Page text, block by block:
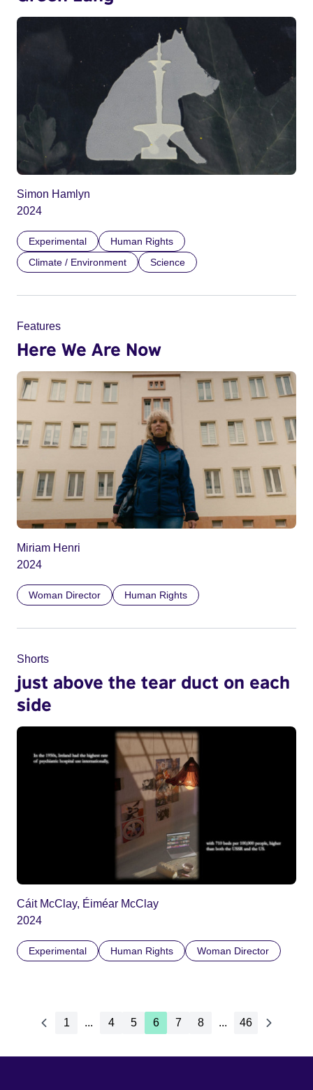
Simon Hamlyn
2024
Experimental
Human Rights
Climate / Environment
Science
Features
Here We Are Now
Miriam Henri
2024
Woman Director Human Rights
Shorts
just above the tear duct on each
side
Cáit McClay, Éiméar McClay
2024
Experimental Human Rights Woman Director
1 ... 4 5 6 7 8 ... 46